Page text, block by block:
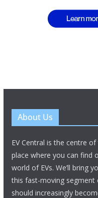
About Us
EV Central is the centre
place where you can find
world of EVs. We’ll bring
this fast-moving segment
should increasingly